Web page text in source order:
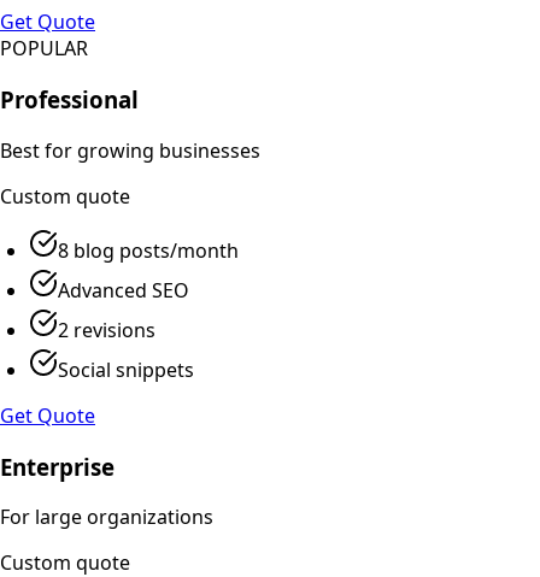
Get Quote
POPULAR
Professional
Best for growing businesses
Custom quote
8 blog posts/month
Advanced SEO
2 revisions
Social snippets
Get Quote
Enterprise
For large organizations
Custom quote